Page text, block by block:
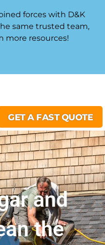
forces with D&K
same trusted team,
more resources!
GET A FAST QUOTE
and
the